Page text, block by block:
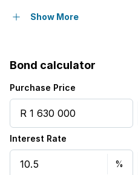
Pet friendly
Staff quarters
Study
Show More
Bond calculator
Purchase Price
Interest Rate